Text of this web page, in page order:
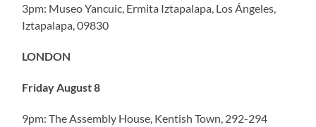
3pm: Museo Yancuic, Ermita Iztapalapa, Los Ángeles,
Iztapalapa, 09830
LONDON
Friday August 8
9pm: The Assembly House, Kentish Town, 292-294